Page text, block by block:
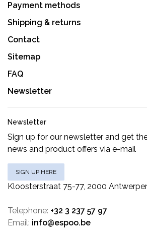
Payment methods
Shipping & returns
Contact
Sitemap
FAQ
Newsletter
Newsletter
Sign up for our newsletter and get
news and product offers via e-mail
SIGN UP HERE
Kloosterstraat 75-77, 2000
Telephone: +32 3 237 57 97
Email: info@espoo.be